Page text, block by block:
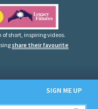
of short, inspiring videos.
share their favourite
SIGN ME UP